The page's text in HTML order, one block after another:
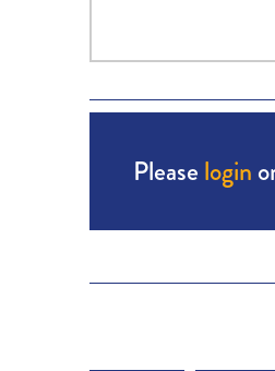
Please login